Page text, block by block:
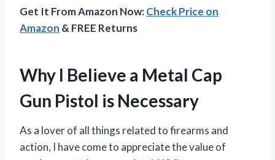
Get It From Amazon Now:Check Price on
Amazon & FREE Returns
Why I Believe a Metal Cap
Gun Pistol is Necessary
As a lover of all things related to firearms and
action, I have come to appreciate the value of